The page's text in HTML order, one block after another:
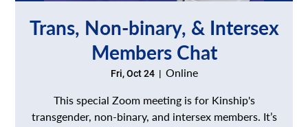
Trans, Non-binary, & Intersex
Members Chat
Fri, Oct 24
  |
Online
This special Zoom meeting is for Kinship's
transgender, non-binary, and intersex members. It’s